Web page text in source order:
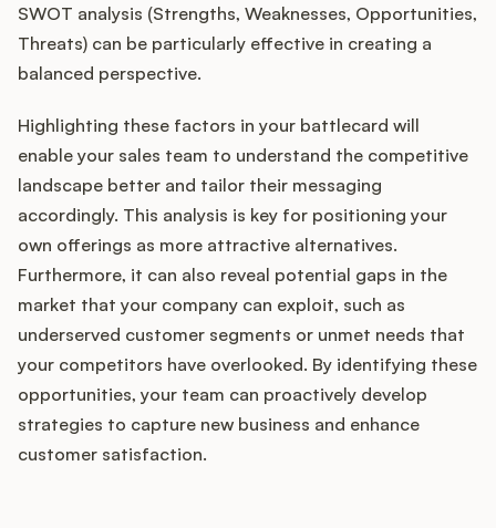
SWOT analysis (Strengths, Weaknesses, Opportunities,
Threats) can be particularly effective in creating a
balanced perspective.
Highlighting these factors in your battlecard will
enable your sales team to understand the competitive
landscape better and tailor their messaging
accordingly. This analysis is key for positioning your
own offerings as more attractive alternatives.
Furthermore, it can also reveal potential gaps in the
market that your company can exploit, such as
underserved customer segments or unmet needs that
your competitors have overlooked. By identifying these
opportunities, your team can proactively develop
strategies to capture new business and enhance
customer satisfaction.